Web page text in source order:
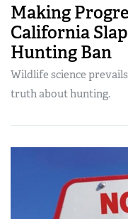
Making
California
Hunting Ban
Wildlife science
truth about hunting.